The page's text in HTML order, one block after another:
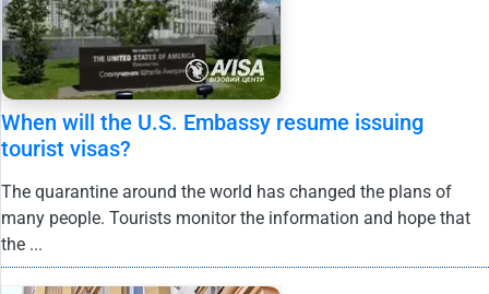
When will the U.S. Embassy resume issuing
tourist visas?
The quarantine around the world has changed the plans of
many people. Tourists monitor the information and hope that
the ...